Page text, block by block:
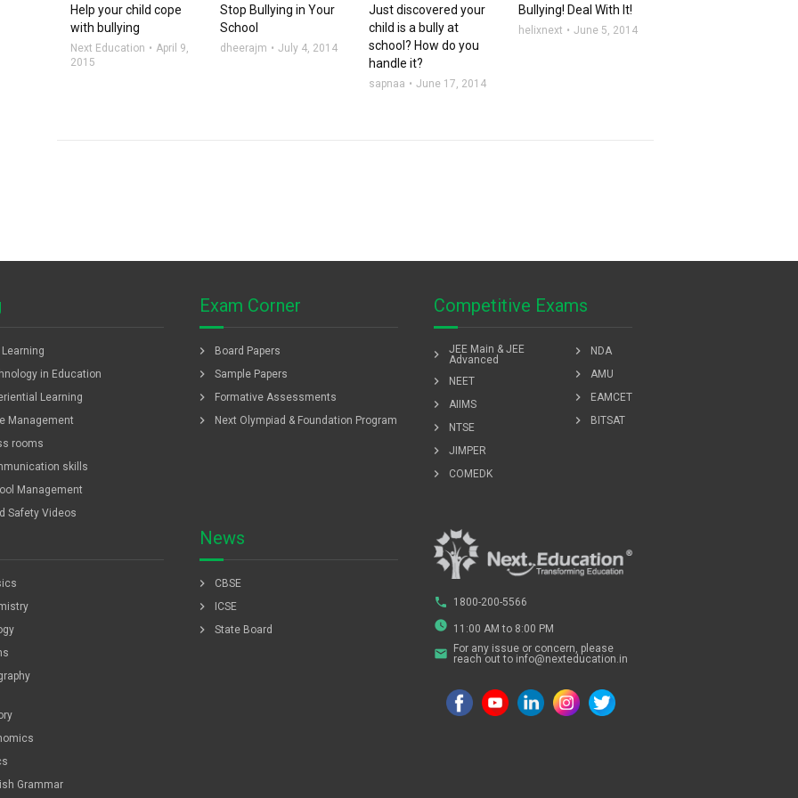
Help your child cope
with bullying
Next Education
April 9,
2015
Stop Bullying in Your
School
dheerajm July 4, 2014
Just discovered your
child is a bully at
school? How do you
handle it?
sapnaa June 17, 2014
Bullying! Deal With It!
helixnext June 5, 2014
in Education
Learning
Management
rooms
skills
Management
Safety Videos
Exam Corner
chevron_right Board Papers
chevron_right Sample Papers
chevron_right Formative Assessments
chevron_right Next Olympiad & Foundation Program
Competitive Exams
chevron_right
JEE Main & JEE
Advanced
chevron_right NEET
chevron_right AIIMS
chevron_right NTSE
chevron_right JIMPER
chevron_right COMEDK
chevron_right NDA
chevron_right AMU
chevron_right EAMCET
chevron_right BITSAT
Grammar
News
chevron_right CBSE
chevron_right ICSE
chevron_right State Board
phone 1800-200-5566
watch_later 11:00 AM to 8:00 PM
email
For any issue or concern, please
reach out to info@nexteducation.in